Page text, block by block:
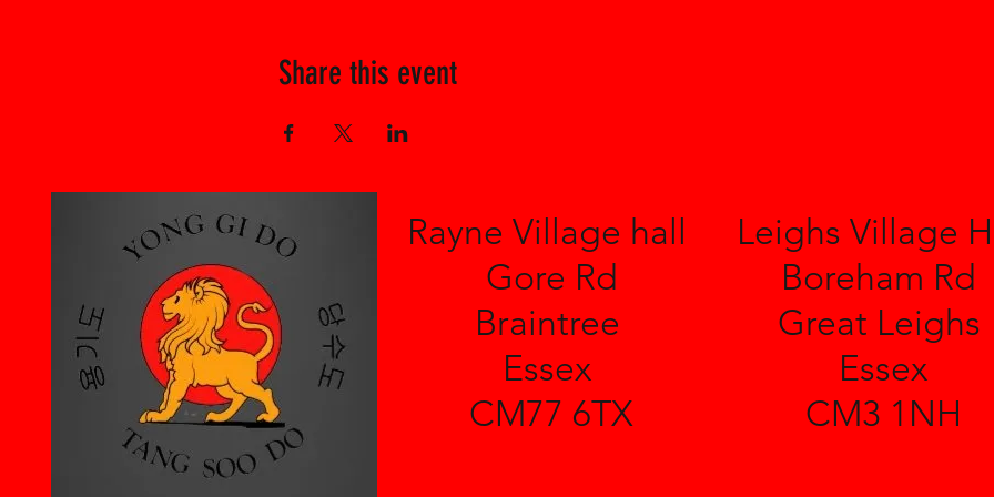
Share this event
Leighs Village
Boreham Rd
Great Leighs
Essex
CM3 1NH
Rayne Village hall
Gore Rd
Braintree
Essex
CM77 6TX